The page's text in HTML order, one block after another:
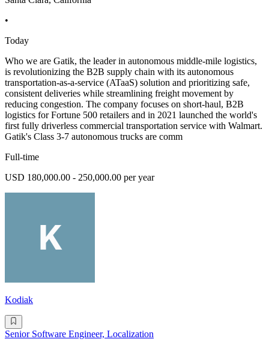
•
Today
Who we are Gatik, the leader in autonomous middle-mile logistics,
is revolutionizing the B2B supply chain with its autonomous
transportation-as-a-service (ATaaS) solution and prioritizing safe,
consistent deliveries while streamlining freight movement by
reducing congestion. The company focuses on short-haul, B2B
logistics for Fortune 500 retailers and in 2021 launched the world's
first fully driverless commercial transportation service with Walmart.
Gatik's Class 3-7 autonomous trucks are comm
Full-time
USD 180,000.00 - 250,000.00 per year
Kodiak
Senior Software Engineer, Localization